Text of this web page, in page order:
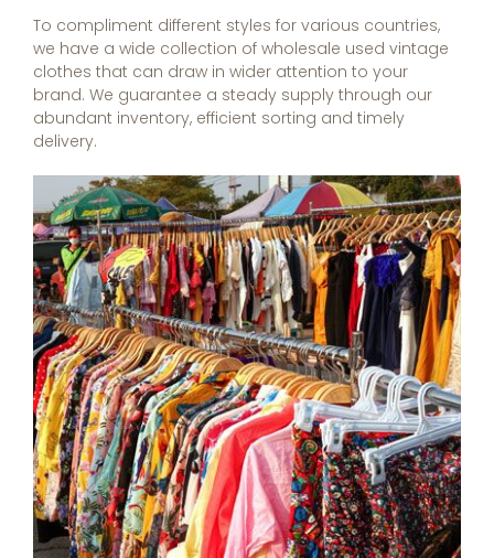
To compliment different styles for various countries,
we have a wide collection of wholesale used vintage
clothes that can draw in wider attention to your
brand. We guarantee a steady supply through our
abundant inventory, efficient sorting and timely
delivery.